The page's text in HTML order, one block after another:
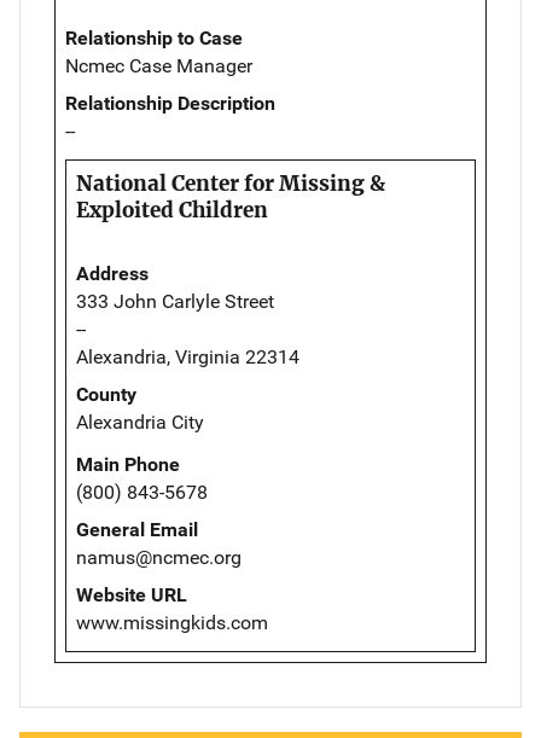
Relationship to Case
Ncmec Case Manager
Relationship Description
--
National Center for Missing &
Exploited Children
Address
333 John Carlyle Street
--
Alexandria, Virginia 22314
County
Alexandria City
Main Phone
(800) 843-5678
General Email
namus@ncmec.org
Website URL
www.missingkids.com